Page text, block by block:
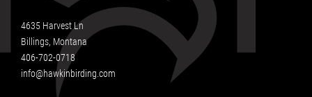
4635 Harvest Ln
Billings, Montana
406-702-0718
info@hawkinbirding.com